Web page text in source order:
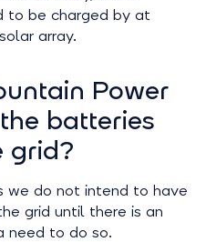
to be charged by at
array.
Power
batteries
grid?
we do not intend to have
grid until there is an
need to do so.